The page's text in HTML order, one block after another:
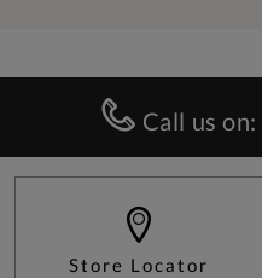
Call us on:
Store Locator